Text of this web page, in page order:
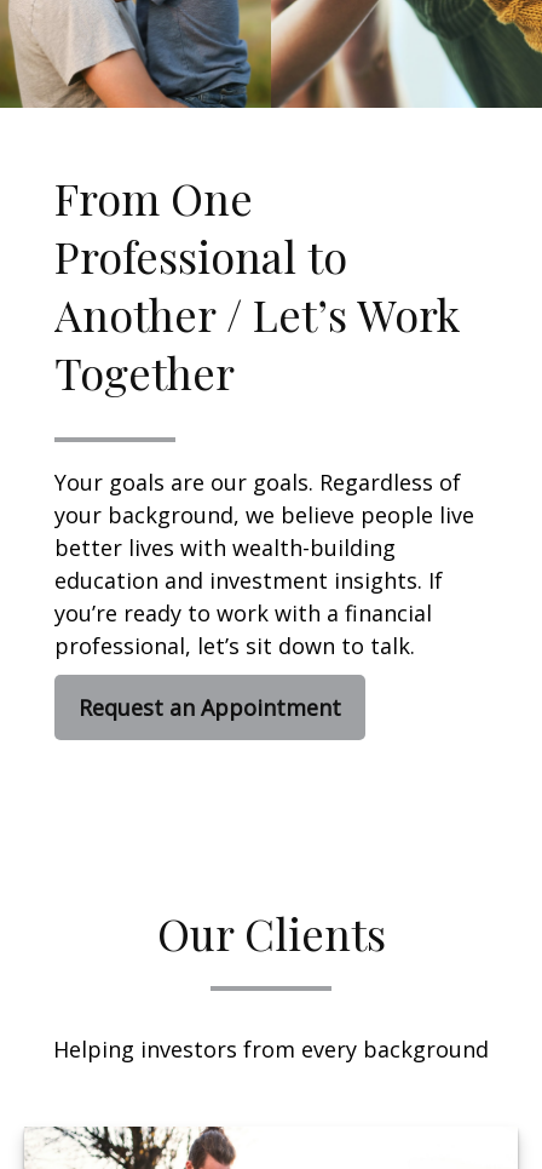
From One
Professional to
Another / Let’s Work
Together
Your goals are our goals. Regardless of
your background, we believe people live
better lives with wealth-building
education and investment insights. If
you’re ready to work with a financial
professional, let’s sit down to talk.
Request an Appointment
Our Clients
Helping investors from every background